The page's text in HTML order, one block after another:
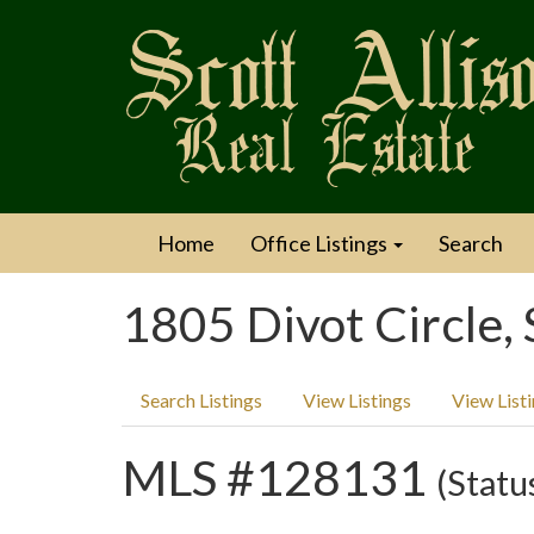
Home Office Listings Search
1805 Divot Circle,
Search Listings View Listings View
MLS #128131